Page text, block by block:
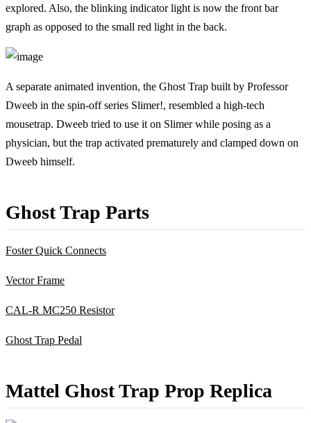
explored. Also, the blinking indicator light is now the front bar
graph as opposed to the small red light in the back.
A separate animated invention, the Ghost Trap built by Professor
Dweeb in the spin-off series Slimer!, resembled a high-tech
mousetrap. Dweeb tried to use it on Slimer while posing as a
physician, but the trap activated prematurely and clamped down on
Dweeb himself.
Ghost Trap Parts
Foster Quick Connects
Vector Frame
CAL-R MC250 Resistor
Ghost Trap Pedal
Mattel Ghost Trap Prop Replica